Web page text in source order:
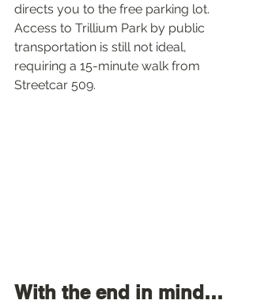
directs you to the free parking lot.
Access to Trillium Park by public
transportation is still not ideal,
requiring a 15-minute walk from
Streetcar 509.
With the end in mind…